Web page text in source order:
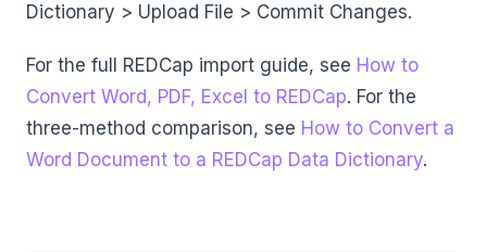
Dictionary > Upload File > Commit Changes.
For the full REDCap import guide, see How to
Convert Word, PDF, Excel to REDCap. For the
three-method comparison, see How to Convert a
Word Document to a REDCap Data Dictionary.